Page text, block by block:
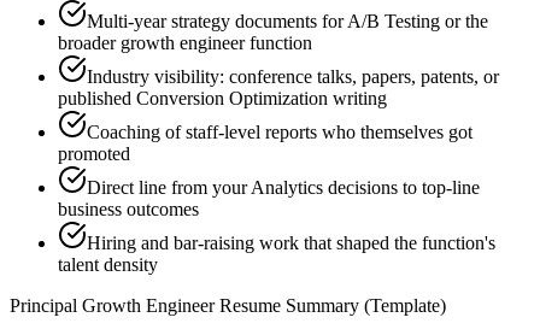
Multi-year strategy documents for A/B Testing or the
broader growth engineer function
Industry visibility: conference talks, papers, patents, or
published Conversion Optimization writing
Coaching of staff-level reports who themselves got
promoted
Direct line from your Analytics decisions to top-line
business outcomes
Hiring and bar-raising work that shaped the function's
talent density
Principal Growth EngineerResume Summary (Template)